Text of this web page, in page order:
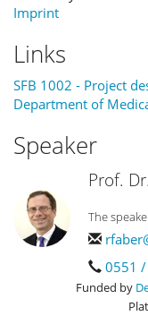
Imprint
Links
SFB 1002 - Project
Department of
Speaker
Prof.
The
0551
Funded by